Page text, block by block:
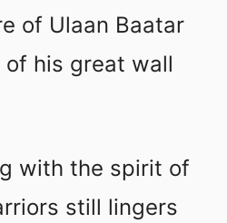
of Ulaan Baatar
his great wall
with the spirit of
still lingers